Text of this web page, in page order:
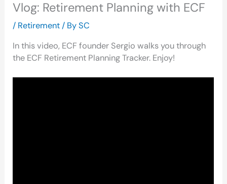
Vlog: Retirement Planning with ECF
/ Retirement / BySC
In this video, ECF founder Sergio walks you through
the ECF Retirement Planning Tracker. Enjoy!